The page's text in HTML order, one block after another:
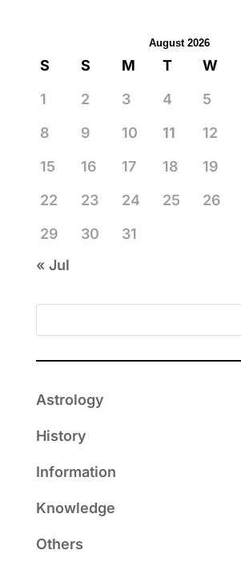
August 2026
S S M T W
1
2 3 4 5
8
9 10 11 12
15
16 17 18 19
22
23 24 25 26
29
30
31
« Jul
Astrology
History
Information
Knowledge
Others